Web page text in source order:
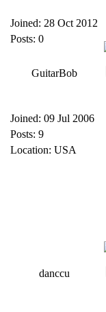
Joined: 28 Oct 2012
Posts: 0
GuitarBob
Joined: 09 Jul 2006
Posts: 9
Location: USA
danccu